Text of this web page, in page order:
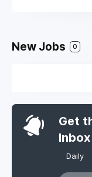
New Jobs 0
Get
Inbox
Daily